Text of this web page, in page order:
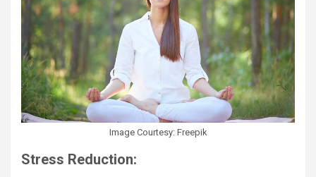
Image Courtesy: Freepik
Stress Reduction: